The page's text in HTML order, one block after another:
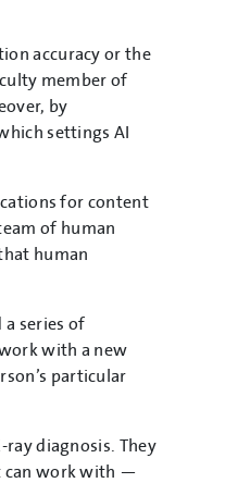
accuracy or the
member of
by
settings AI
for content
of human
human
series of
with a new
particular
diagnosis. They
can work with —